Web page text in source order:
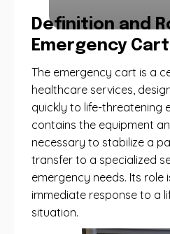
Definition and
Emergency Cart
The emergency cart is a
healthcare services,
quickly to life-threatening
contains the equipment
necessary to stabilize a
transfer to a specialized
emergency needs. Its role
immediate response to a
situation.